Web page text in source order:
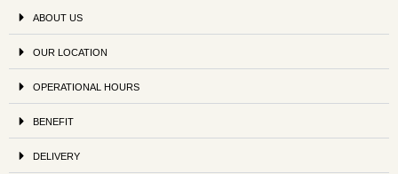
ABOUT US
OUR LOCATION
OPERATIONAL HOURS
BENEFIT
DELIVERY